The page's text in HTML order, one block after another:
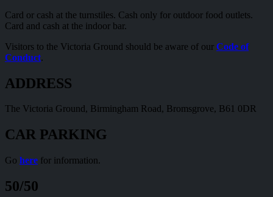
Card or cash at the turnstiles. Cash only for outdoor food outlets.
Card and cash at the indoor bar.
Visitors to the Victoria Ground should be aware of our Code of
Conduct.
ADDRESS
The Victoria Ground, Birmingham Road, Bromsgrove, B61 0DR
CAR PARKING
Go here for information.
50/50